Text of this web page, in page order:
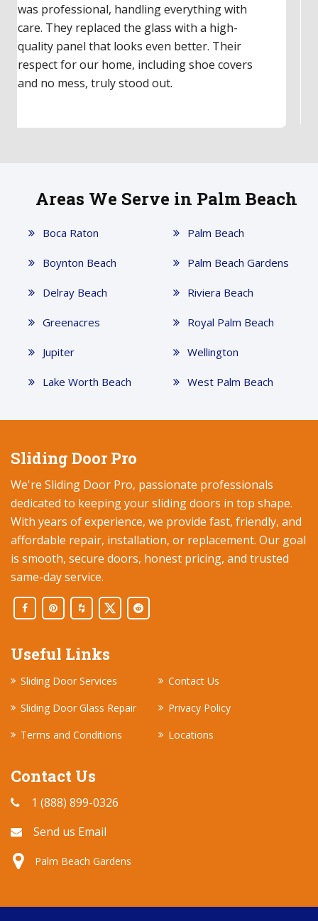
and they made it easy. They inspected the door,
gave a fair quote, and had parts for same-day
repair. The technician was friendly and clearly
an expert. The door feels incredibly smooth
now—a total game-changer!
Areas We Serve in Palm Beach
Boca Raton
Boynton Beach
Delray Beach
Greenacres
Jupiter
Lake Worth Beach
Palm Beach
Palm Beach Gardens
Riviera Beach
Royal Palm Beach
Wellington
West Palm Beach
Sliding Door Pro
We're Sliding Door Pro, passionate professionals
dedicated to keeping your sliding doors in top shape.
With years of experience, we provide fast, friendly, and
affordable repair, installation, or replacement. Our goal
is smooth, secure doors, honest pricing, and trusted
same-day service.
Useful Links
Sliding Door Services
Contact Us
Sliding Door Glass Repair
Privacy Policy
Terms and Conditions
Locations
Contact Us
1 (888) 899-0326
Send us Email
Palm Beach Gardens